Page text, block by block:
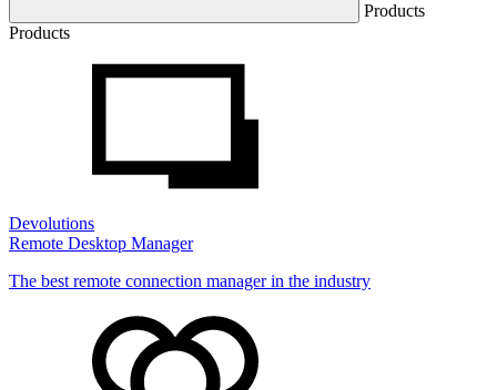
Products
Products
Devolutions
Remote Desktop Manager
The best remote connection manager in the industry